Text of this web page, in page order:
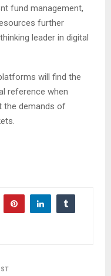
fund management,
further
leader in digital
will find the
reference when
the demands of